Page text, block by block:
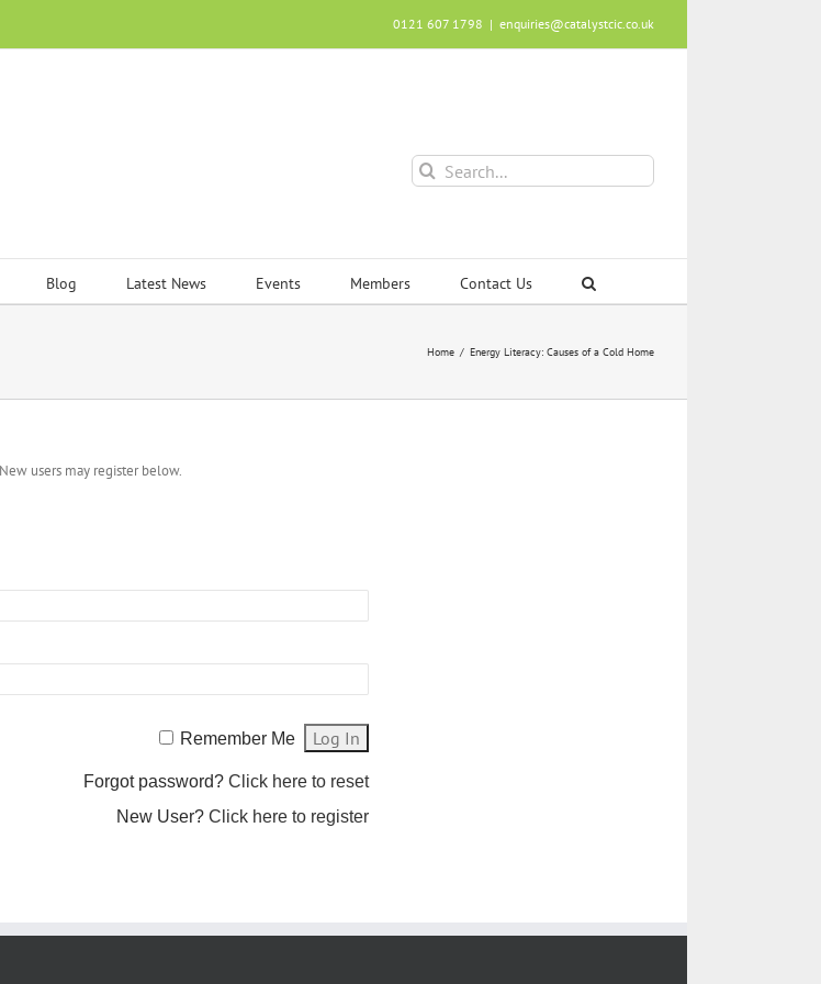
0121 607 1798 | enquiries@catalystcic.co.uk
Search
for:
Blog Latest News Events Members Contact Us
Home Energy Literacy: Causes of a Cold Home
users may register below.
Remember Me
Forgot password? Click here to reset
New User? Click here to register